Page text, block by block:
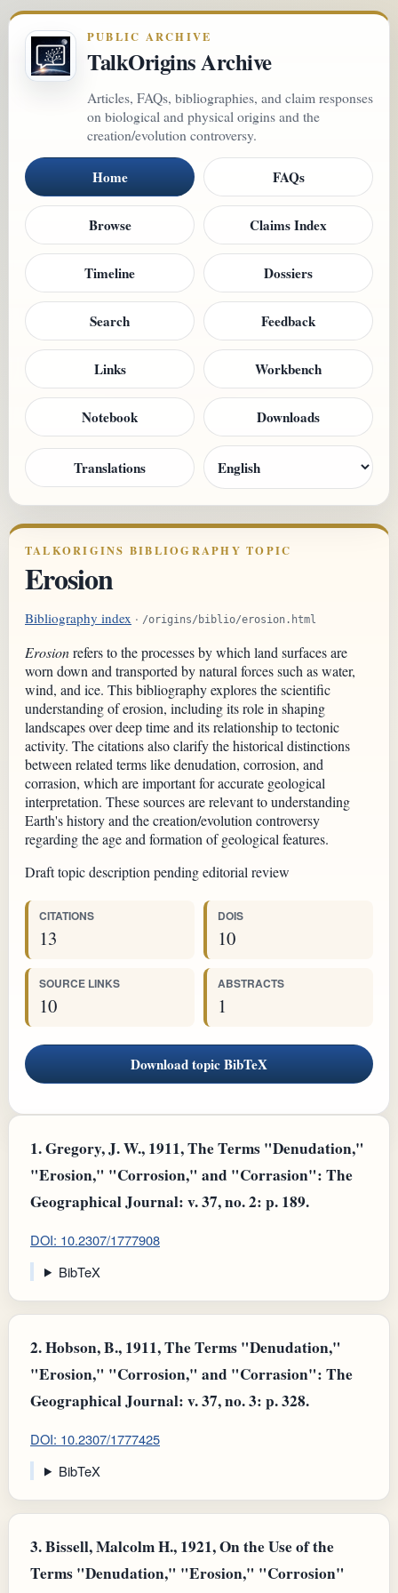
PUBLIC ARCHIVE
TalkOrigins Archive
Articles, FAQs, bibliographies, and claim responses
on biological and physical origins and the
creation/evolution controversy.
Home FAQs
Browse Claims Index
Timeline Dossiers
Search Feedback
Links Workbench
Notebook Downloads
Translations
TALKORIGINS BIBLIOGRAPHY TOPIC
Erosion
Bibliography index · /origins/biblio/erosion.html
Erosionrefers to the processes by which land surfaces are
worn down and transported by natural forces such as water,
wind, and ice. This bibliography explores the scientific
understanding of erosion, including its role in shaping
landscapes over deep time and its relationship to tectonic
activity. The citations also clarify the historical distinctions
between related terms like denudation, corrosion, and
corrasion, which are important for accurate geological
interpretation. These sources are relevant to understanding
Earth's history and the creation/evolution controversy
regarding the age and formation of geological features.
Draft topic description pending editorial review
CITATIONS
13
DOIS
10
SOURCE LINKS
10
ABSTRACTS
1
Download topic BibTeX
1.Gregory, J. W., 1911, The Terms "Denudation,"
"Erosion," "Corrosion," and "Corrasion": The
Geographical Journal: v. 37, no. 2: p. 189.
DOI: 10.2307/1777908
BibTeX
2.Hobson, B., 1911, The Terms "Denudation,"
"Erosion," "Corrosion," and "Corrasion": The
Geographical Journal: v. 37, no. 3: p. 328.
DOI: 10.2307/1777425
BibTeX
3.Bissell, Malcolm H., 1921, On the Use of the
Terms "Denudation," "Erosion," "Corrosion"